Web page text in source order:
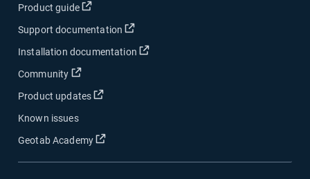
Product guide
Open in new window
Support documentation Open in new window
Installation documentation Open in new window
Community Open in new window
Product updates Open in new window
Known issues
Geotab Academy
Open in new window